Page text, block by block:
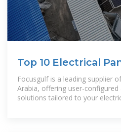
Top 10 Electrical
Manufacturer in
Focusgulf is a leading supplier
Arabia, offering user-
solutions tailored to your